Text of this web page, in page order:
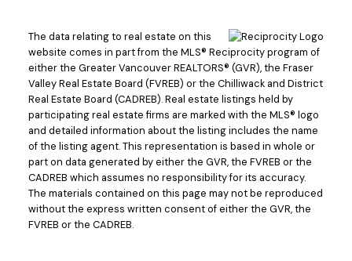
The data relating to real estate on this
website comes in part from the MLS® Reciprocity program of
either the Greater Vancouver REALTORS® (GVR), the Fraser
Valley Real Estate Board (FVREB) or the Chilliwack and District
Real Estate Board (CADREB). Real estate listings held by
participating real estate firms are marked with the MLS® logo
and detailed information about the listing includes the name
of the listing agent. This representation is based in whole or
part on data generated by either the GVR, the FVREB or the
CADREB which assumes no responsibility for its accuracy.
The materials contained on this page may not be reproduced
without the express written consent of either the GVR, the
FVREB or the CADREB.